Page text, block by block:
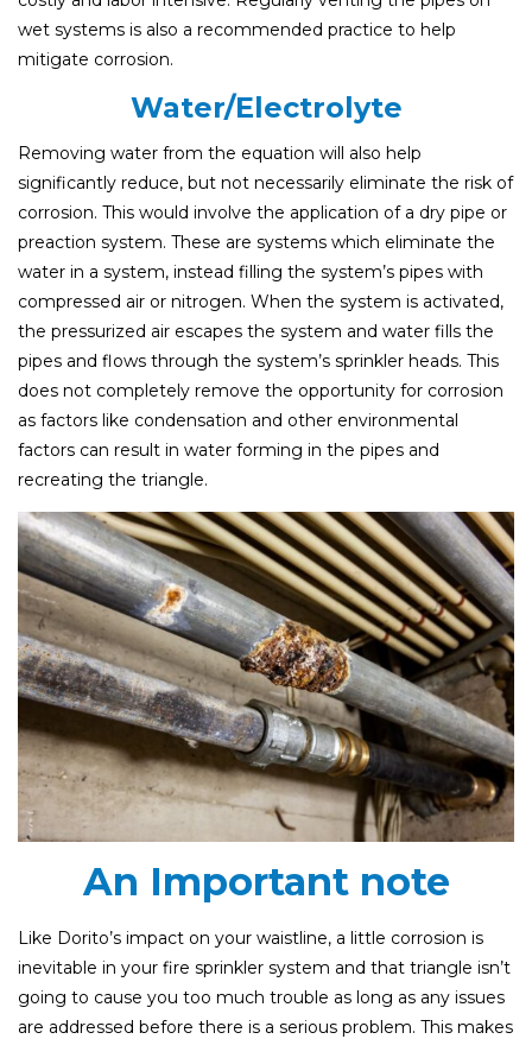
wet systems is also a recommended practice to help
mitigate corrosion.
Water/Electrolyte
Removing water from the equation will also help
significantly reduce, but not necessarily eliminate the risk of
corrosion. This would involve the application of a dry pipe or
preaction system. These are systems which eliminate the
water in a system, instead filling the system’s pipes with
compressed air or nitrogen. When the system is activated,
the pressurized air escapes the system and water fills the
pipes and flows through the system’s sprinkler heads. This
does not completely remove the opportunity for corrosion
as factors like condensation and other environmental
factors can result in water forming in the pipes and
recreating the triangle.
An Important note
Like Dorito’s impact on your waistline, a little corrosion is
inevitable in your fire sprinkler system and that triangle isn’t
going to cause you too much trouble as long as any issues
are addressed before there is a serious problem. This makes